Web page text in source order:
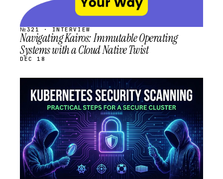
№321 · INTERVIEW
Navigating Kairos: Immutable Operating
Systems with a Cloud Native Twist
DEC 18
STREAM
SCHEDULED